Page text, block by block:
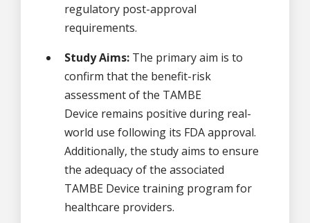
regulatory post-approval
requirements.
Study Aims: The primary aim is to
confirm that the benefit-risk
assessment of the TAMBE
Device remains positive during real-
world use following its FDA approval.
Additionally, the study aims to ensure
the adequacy of the associated
TAMBE Device training program for
healthcare providers.